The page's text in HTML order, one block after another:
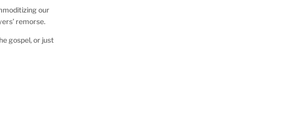
our
remorse.
gospel, or just